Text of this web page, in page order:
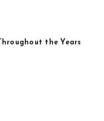
the Years